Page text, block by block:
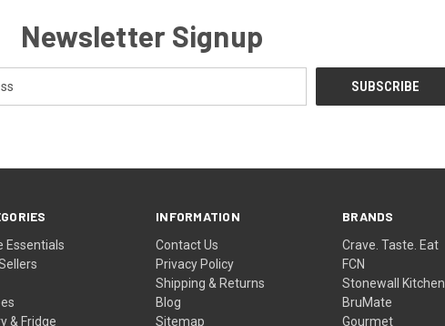
Newsletter Signup
Essentials
& Fridge
INFORMATION
Contact Us
Privacy Policy
Shipping & Returns
Blog
Sitemap
BRANDS
Crave. Taste. Eat
FCN
Stonewall Kitchen
BruMate
Gourmet